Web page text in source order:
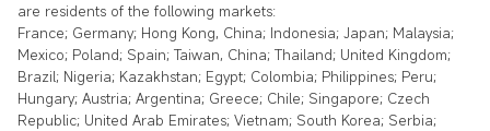
are residents of the following markets:
France; Germany; Hong Kong, China; Indonesia; Japan; Malaysia;
Mexico; Poland; Spain; Taiwan, China; Thailand; United Kingdom;
Brazil; Nigeria; Kazakhstan; Egypt; Colombia; Philippines; Peru;
Hungary; Austria; Argentina; Greece; Chile; Singapore; Czech
Republic; United Arab Emirates; Vietnam; South Korea; Serbia;